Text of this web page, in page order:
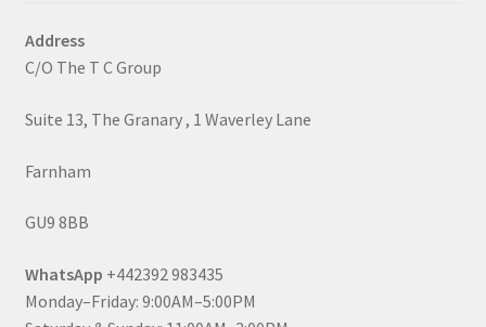
Address
C/O The T C Group
Suite 13, The Granary , 1 Waverley Lane
Farnham
GU9 8BB
WhatsApp +442392 983435
Monday–Friday: 9:00AM–5:00PM